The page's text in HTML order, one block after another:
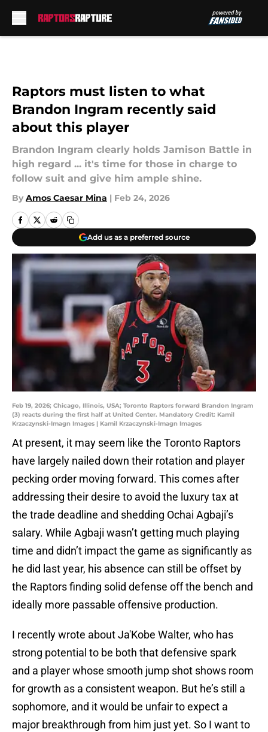
Raptors must listen to what
Brandon Ingram recently said
about this player
Brandon Ingram clearly holds Jamison Battle in
high regard ... it's time for those in charge to
follow suit and give him ample shine.
By Amos Caesar Mina | Feb 24, 2026
Add us as a preferred source
Feb 19, 2026; Chicago, Illinois, USA; Toronto Raptors forward Brandon Ingram
(3) reacts during the first half at United Center. Mandatory Credit: Kamil
Krzaczynski-Imagn Images | Kamil Krzaczynski-Imagn Images
At present, it may seem like the Toronto Raptors
have largely nailed down their rotation and player
pecking order moving forward. This comes after
addressing their desire to avoid the luxury tax at
the trade deadline and shedding Ochai Agbaji’s
salary. While Agbaji wasn’t getting much playing
time and didn’t impact the game as significantly as
he did last year, his absence can still be offset by
the Raptors finding solid defense off the bench and
ideally more passable offensive production.
I recently wrote about Ja'Kobe Walter, who has
strong potential to be both that defensive spark
and a player whose smooth jump shot shows room
for growth as a consistent weapon. But he’s still a
sophomore, and it would be unfair to expect a
major breakthrough from him just yet. So I want to